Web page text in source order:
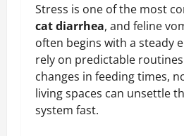
Stress is one of the most
cat diarrhea, and feline
often begins with a steady
rely on predictable
changes in feeding times,
living spaces can unsettle
system fast.